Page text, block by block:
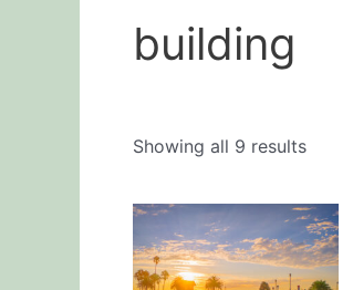
building
Showing all 9 results
This
has